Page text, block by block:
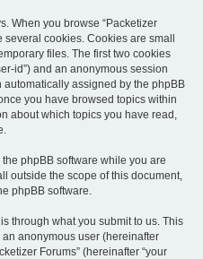
When you browse “Packetizer
cookies. Cookies are small
files. The first two cookies
id”) and an anonymous session
automatically assigned by the phpBB
you have browsed topics within
about which topics you have read,
phpBB software while you are
outside the scope of this document,
phpBB software.
through what you submit to us. This
anonymous user (hereinafter
Forums” (hereinafter “your